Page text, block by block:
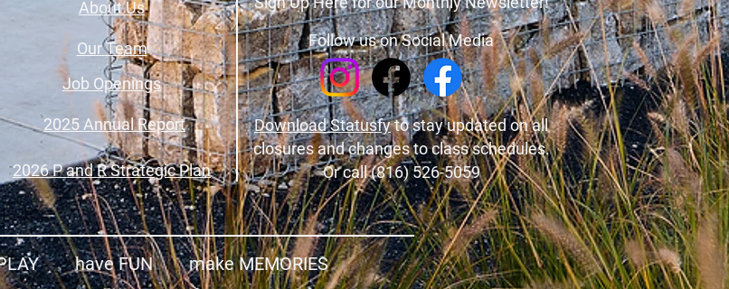
Follow us on Social Media
About Us
Job Openings
Our Team
2025 Annual Report
2026 P and R Strategic Plan
Download Statusfyto stay updated on all
closures and changes to class schedules.
Or call (816) 526-5059
have FUN make MEMORIES